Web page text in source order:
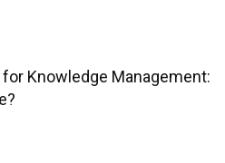
Knowledge Management: